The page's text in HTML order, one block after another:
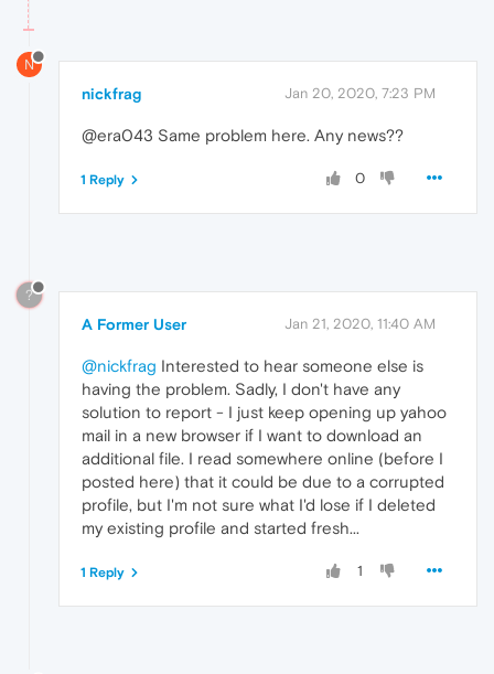
N
nickfrag Jan 20, 2020, 7:23 PM
@era043 Same problem here. Any news??
0
1 Reply
?
A Former User Jan 21, 2020, 11:40 AM
@nickfrag Interested to hear someone else is
having the problem. Sadly, I don't have any
solution to report - I just keep opening up yahoo
mail in a new browser if I want to download an
additional file. I read somewhere online (before I
posted here) that it could be due to a corrupted
profile, but I'm not sure what I'd lose if I deleted
my existing profile and started fresh...
1
1 Reply